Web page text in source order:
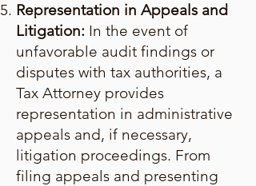
Representation in Appeals and
Litigation: In the event of
unfavorable audit findings or
disputes with tax authorities, a
Tax Attorney provides
representation in administrative
appeals and, if necessary,
litigation proceedings. From
filing appeals and presenting